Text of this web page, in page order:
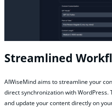
Streamlined
AIWiseMind aims to streamline your
direct synchronization with WordPress.
and update your content directly on